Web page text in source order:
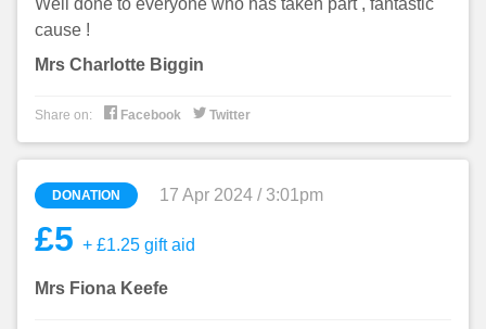
cause !
Mrs Charlotte Biggin
Share on:  Facebook  Twitter
DONATION 17 Apr 2024 / 3:01pm
£5 + £1.25 gift aid
Mrs Fiona Keefe